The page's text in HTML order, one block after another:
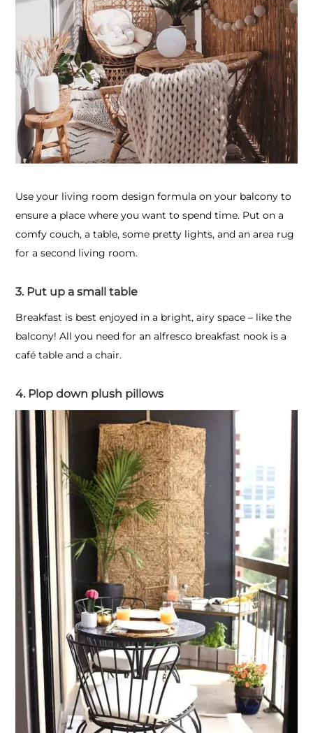
Use your living room design formula on your balcony to
ensure a place where you want to spend time. Put on a
comfy couch, a table, some pretty lights, and an area rug
for a second living room.
3. Put up a small table
Breakfast is best enjoyed in a bright, airy space – like the
balcony! All you need for an alfresco breakfast nook is a
café table and a chair.
4. Plop down plush pillows